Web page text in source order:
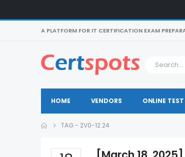
A PLATFORM FOR IT CERTIFICATION EXAM
HOME VENDORS ONLINE TEST
TAG - 2V0-12.24